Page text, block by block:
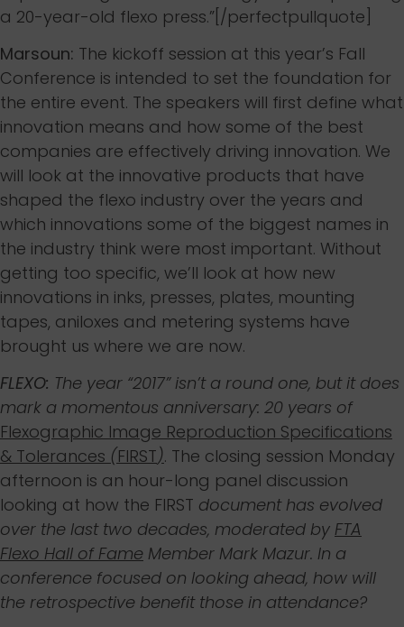
a 20-year-old flexo press.”[/perfectpullquote]
Marsoun: The kickoff session at this year’s Fall
Conference is intended to set the foundation for
the entire event. The speakers will first define what
innovation means and how some of the best
companies are effectively driving innovation. We
will look at the innovative products that have
shaped the flexo industry over the years and
which innovations some of the biggest names in
the industry think were most important. Without
getting too specific, we’ll look at how new
innovations in inks, presses, plates, mounting
tapes, aniloxes and metering systems have
brought us where we are now.
FLEXO: The year “2017” isn’t a round one, but it does
mark a momentous anniversary: 20 years of
Flexographic Image Reproduction Specifications
& Tolerances (FIRST). The closing session Monday
afternoon is an hour-long panel discussion
looking at how the FIRST document has evolved
over the last two decades, moderated by FTA
Flexo Hall of Fame Member Mark Mazur. In a
conference focused on looking ahead, how will
the retrospective benefit those in attendance?